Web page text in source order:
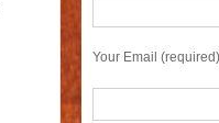
Your Email (required)